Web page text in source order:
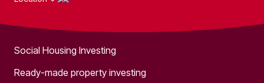
Social Housing Investing
Ready-made property investing